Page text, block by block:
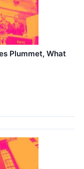
Plummet, What